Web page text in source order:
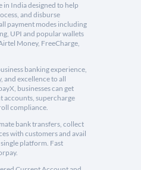
in India designed to help
and disburse
payment modes including
UPI and popular wallets
Money, FreeCharge,
banking experience,
and excellence to all
businesses can get
accounts, supercharge
compliance.
bank transfers, collect
with customers and avail
platform. Fast